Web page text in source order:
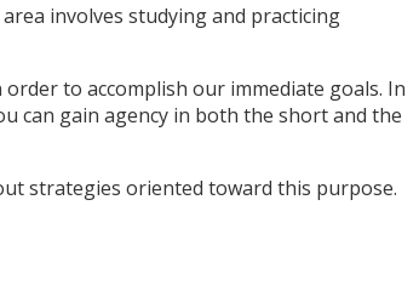
involves studying and practicing
to accomplish our immediate goals. In
can gain agency in both the short and the
strategies oriented toward this purpose.